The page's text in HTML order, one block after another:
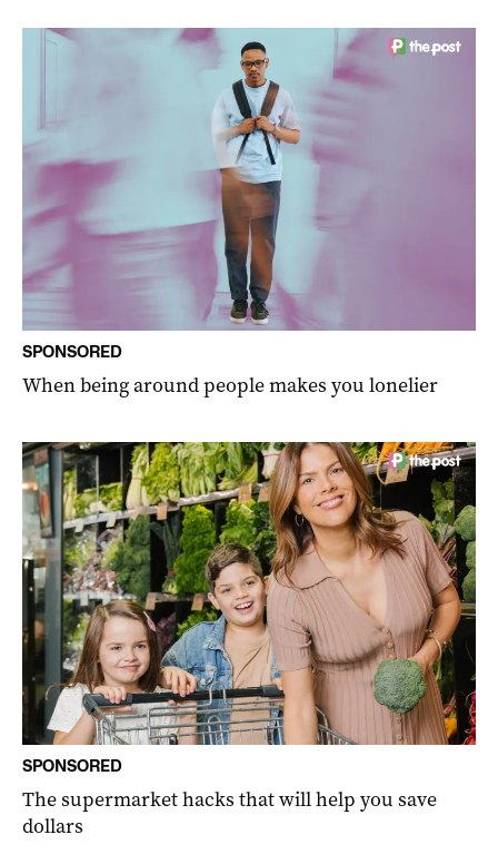
SPONSORED
When being around people makes you lonelier
SPONSORED
The supermarket hacks that will help you save
dollars